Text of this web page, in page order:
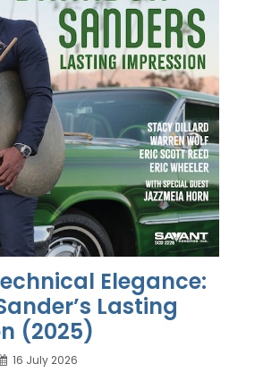
Elegance:
Lasting
(2025)
16 July 2026